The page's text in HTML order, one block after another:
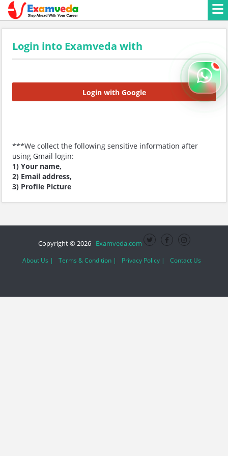
Login into Examveda with
Login with Google
***We collect the following sensitive information after
using Gmail login:
1) Your name,
2) Email address,
3) Profile Picture
Copyright © 2026 Examveda.com
About Us | Terms & Condition | Privacy Policy | Contact Us